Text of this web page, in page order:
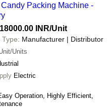
Packing Machine -
INR/Unit
Type: Manufacturer | Distributor
Units
Electric
Operation, Highly Efficient,